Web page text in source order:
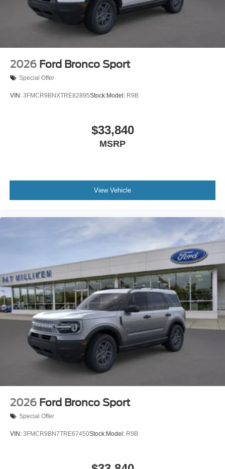
2026 Ford Bronco Sport
Special Offer
VIN: 3FMCR9BNXTRE82895Stock:Model: R9B
$33,840
MSRP
View Vehicle
2026 Ford Bronco Sport
Special Offer
VIN: 3FMCR9BN7TRE67450Stock:Model: R9B